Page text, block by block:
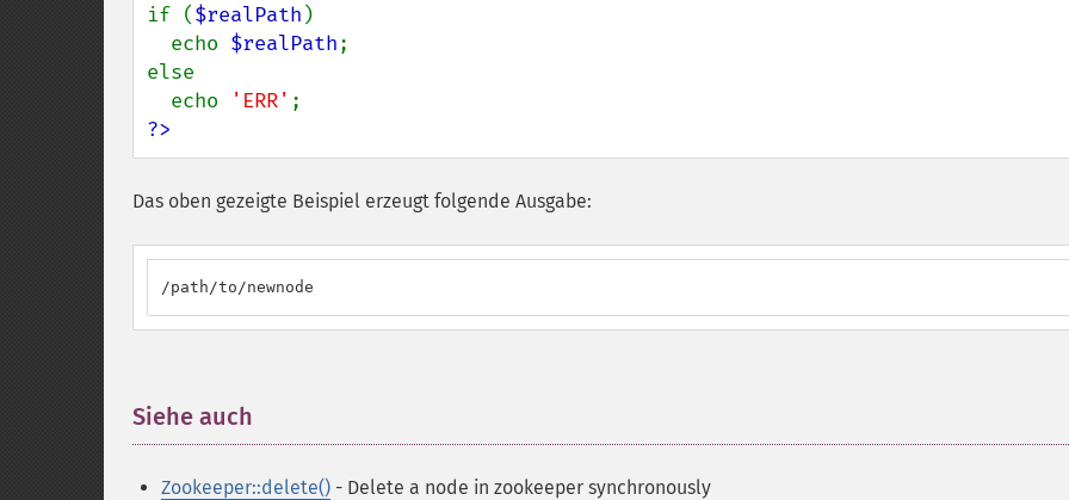
if ($realPath )
  echo
$realPath;
else
  echo
'ERR'
?>
Das oben gezeigte Beispiel erzeugt folgende Ausgabe:
/path/to/newnode
Siehe auch
Zookeeper::delete() - Delete a node in zookeeper synchronously